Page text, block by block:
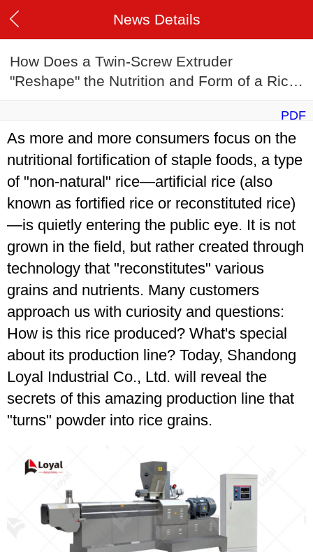
News Details
How Does a Twin-Screw Extruder
"Reshape" the Nutrition and Form of a Rice
PDF
As more and more consumers focus on the
nutritional fortification of staple foods, a type
of "non-natural" rice—artificial rice (also
known as fortified rice or reconstituted rice)
—is quietly entering the public eye. It is not
grown in the field, but rather created through
technology that "reconstitutes" various
grains and nutrients. Many customers
approach us with curiosity and questions:
How is this rice produced? What's special
about its production line? Today, Shandong
Loyal Industrial Co., Ltd. will reveal the
secrets of this amazing production line that
"turns" powder into rice grains.